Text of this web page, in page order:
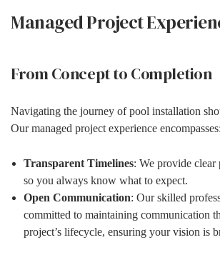
Managed Project
From Concept to Completion
Navigating the journey of pool installation
Our managed project experience encompasses:
Transparent Timelines: We provide clear
so you always know what to expect.
Open Communication: Our skilled
committed to maintaining communication
project’s lifecycle, ensuring your vision is